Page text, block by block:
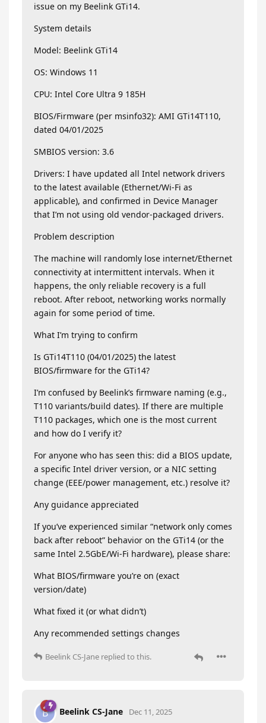
issue on my Beelink GTi14.
System details
Model: Beelink GTi14
OS: Windows 11
CPU: Intel Core Ultra 9 185H
BIOS/Firmware (per msinfo32): AMI GTi14T110,
dated 04/01/2025
SMBIOS version: 3.6
Drivers: I have updated all Intel network drivers
to the latest available (Ethernet/Wi-Fi as
applicable), and confirmed in Device Manager
that I’m not using old vendor-packaged drivers.
Problem description
The machine will randomly lose internet/Ethernet
connectivity at intermittent intervals. When it
happens, the only reliable recovery is a full
reboot. After reboot, networking works normally
again for some period of time.
What I’m trying to confirm
Is GTi14T110 (04/01/2025) the latest
BIOS/firmware for the GTi14?
I’m confused by Beelink’s firmware naming (e.g.,
T110 variants/build dates). If there are multiple
T110 packages, which one is the most current
and how do I verify it?
For anyone who has seen this: did a BIOS update,
a specific Intel driver version, or a NIC setting
change (EEE/power management, etc.) resolve it?
Any guidance appreciated
If you’ve experienced similar “network only comes
back after reboot” behavior on the GTi14 (or the
same Intel 2.5GbE/Wi-Fi hardware), please share:
What BIOS/firmware you’re on (exact
version/date)
What fixed it (or what didn’t)
Any recommended settings changes
Beelink CS-Jane replied to this.
B Beelink CS-Jane Dec 11, 2025